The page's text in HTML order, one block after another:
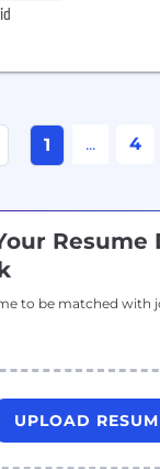
1 ... 4
Resume
to be matched with
UPLOAD